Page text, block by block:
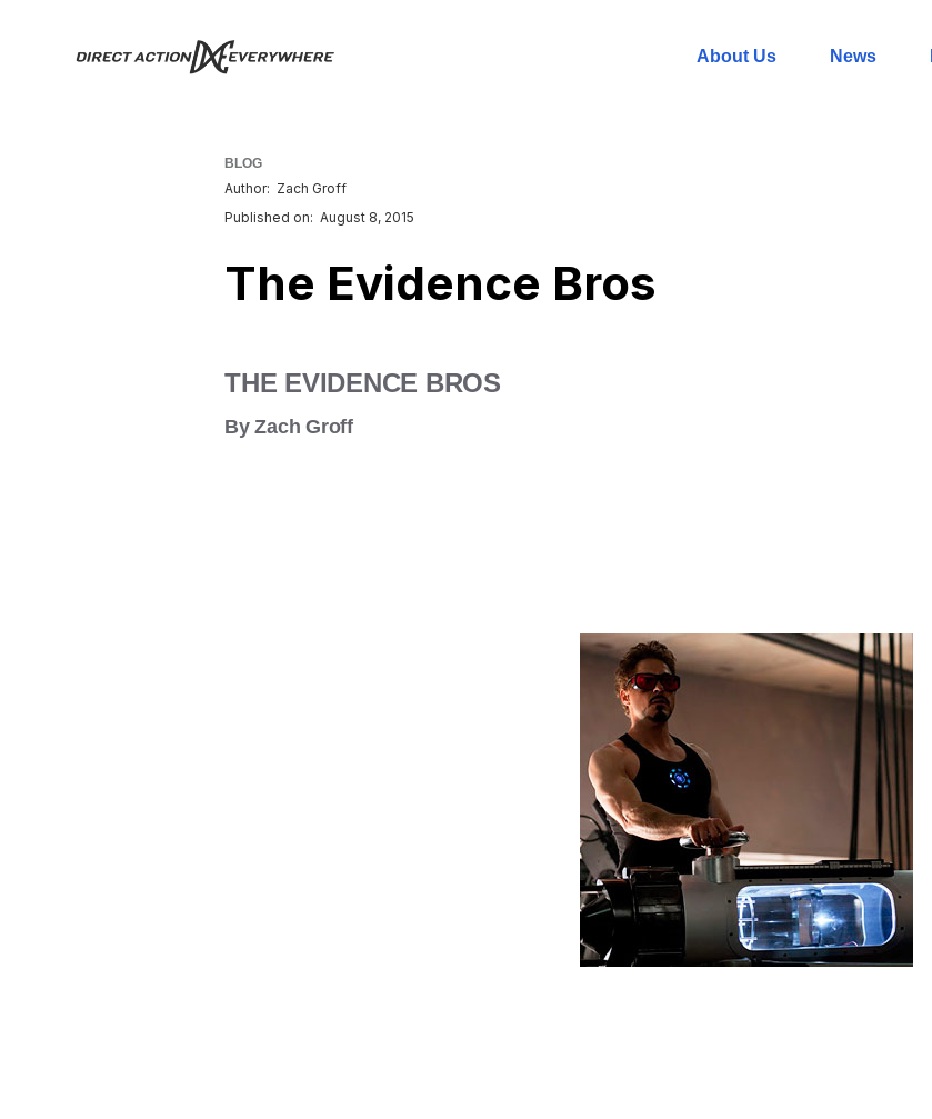
About Us News
BLOG
Author: Zach Groff
Published on: August 8, 2015
The Evidence Bros
THE EVIDENCE BROS
By Zach Groff